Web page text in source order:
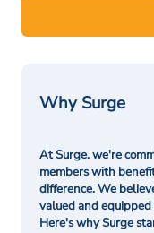
Why Surge
At Surge. we're
members with
difference. We
valued and
Here's why Surge